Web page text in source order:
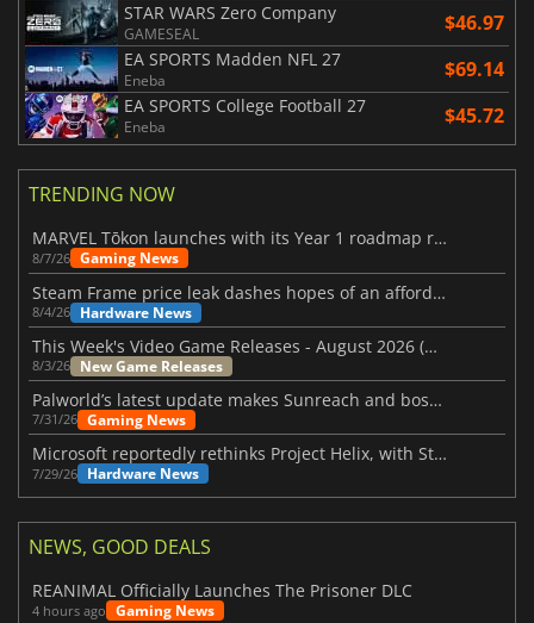
STAR WARS Zero Company
GAMESEAL $46.97
EA SPORTS Madden NFL 27
Eneba $69.14
EA SPORTS College Football 27
Eneba $45.72
TRENDING NOW
MARVEL Tōkon launches with its Year 1 roadmap revealed
8/7/26 Gaming News
Steam Frame price leak dashes hopes of an affordable standalone VR headset
8/4/26 Hardware News
This Week's Video Game Releases - August 2026 (Week 32)
8/3/26 New Game Releases
Palworld’s latest update makes Sunreach and boss battles more stable
7/31/26 Gaming News
Microsoft reportedly rethinks Project Helix, with Steam support now at risk
7/29/26 Hardware News
NEWS, GOOD DEALS
REANIMAL Officially Launches The Prisoner DLC
4 hours ago Gaming News